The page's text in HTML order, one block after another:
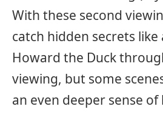
With these second
catch hidden secrets
Howard the Duck
viewing, but some
an even deeper sense of